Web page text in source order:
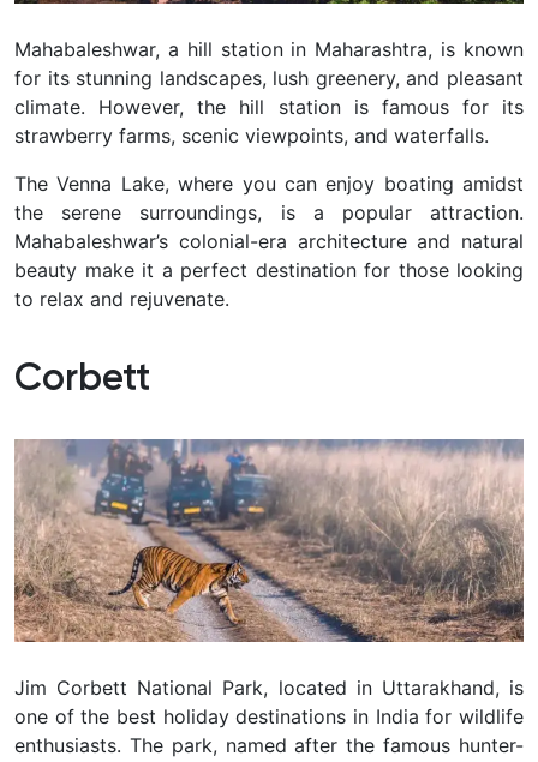
Mahabaleshwar, a hill station in Maharashtra, is known
for its stunning landscapes, lush greenery, and pleasant
climate. However, the hill station is famous for its
strawberry farms, scenic viewpoints, and waterfalls.
The Venna Lake, where you can enjoy boating amidst
the serene surroundings, is a popular attraction.
Mahabaleshwar’s colonial-era architecture and natural
beauty make it a perfect destination for those looking
to relax and rejuvenate.
Corbett
Jim Corbett National Park, located in Uttarakhand, is
one of the best holiday destinations in India for wildlife
enthusiasts. The park, named after the famous hunter-